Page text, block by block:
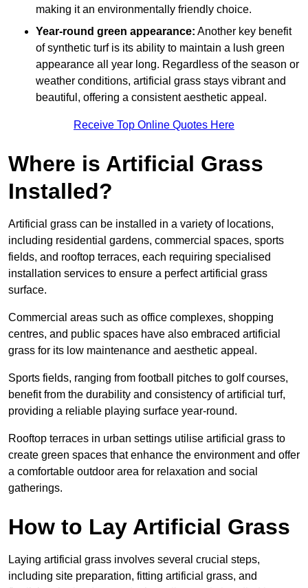
making it an environmentally friendly choice.
Year-round green appearance: Another key benefit
of synthetic turf is its ability to maintain a lush green
appearance all year long. Regardless of the season or
weather conditions, artificial grass stays vibrant and
beautiful, offering a consistent aesthetic appeal.
Receive Top Online Quotes Here
Where is Artificial Grass
Installed?
Artificial grass can be installed in a variety of locations,
including residential gardens, commercial spaces, sports
fields, and rooftop terraces, each requiring specialised
installation services to ensure a perfect artificial grass
surface.
Commercial areas such as office complexes, shopping
centres, and public spaces have also embraced artificial
grass for its low maintenance and aesthetic appeal.
Sports fields, ranging from football pitches to golf courses,
benefit from the durability and consistency of artificial turf,
providing a reliable playing surface year-round.
Rooftop terraces in urban settings utilise artificial grass to
create green spaces that enhance the environment and offer
a comfortable outdoor area for relaxation and social
gatherings.
How to Lay Artificial Grass
Laying artificial grass involves several crucial steps,
including site preparation, fitting artificial grass, and